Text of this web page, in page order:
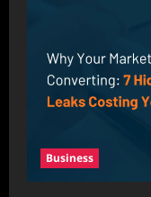
Business